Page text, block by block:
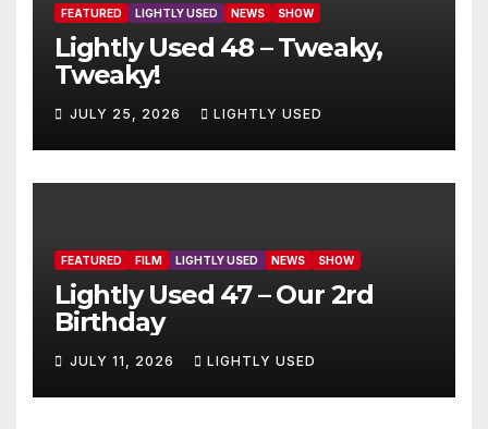
FEATURED LIGHTLY USED NEWS SHOW
Lightly Used 48 – Tweaky,
Tweaky!
JULY 25, 2026 LIGHTLY USED
FEATURED FILM LIGHTLY USED NEWS SHOW
Lightly Used 47 – Our 2rd
Birthday
JULY 11, 2026 LIGHTLY USED